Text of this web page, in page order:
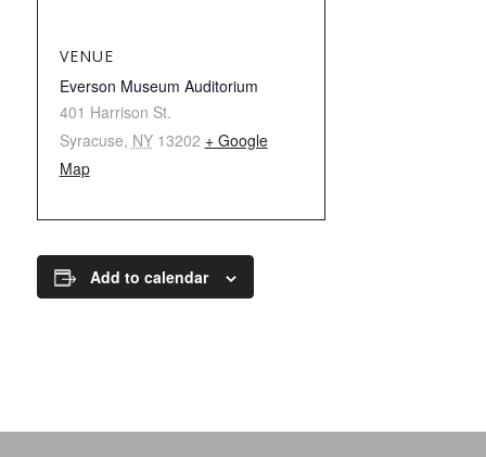
VENUE
Everson Museum Auditorium
401 Harrison St.
Syracuse, NY 13202 + Google
Map
Add to calendar